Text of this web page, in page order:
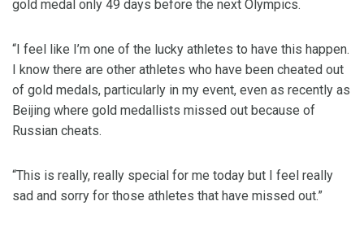
gold medal only 49 days before the next Olympics.
“I feel like I’m one of the lucky athletes to have this happen.
I know there are other athletes who have been cheated out
of gold medals, particularly in my event, even as recently as
Beijing where gold medallists missed out because of
Russian cheats.
“This is really, really special for me today but I feel really
sad and sorry for those athletes that have missed out.”